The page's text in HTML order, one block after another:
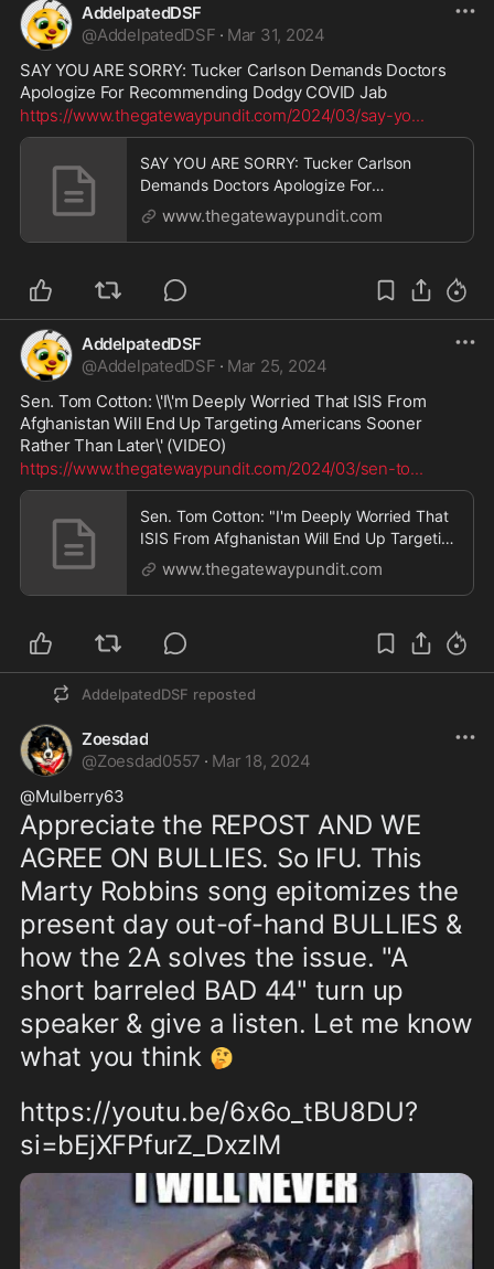
AddelpatedDSF
@AddelpatedDSF · Mar 31, 2024
SAY YOU ARE SORRY: Tucker Carlson Demands Doctors
Apologize For Recommending Dodgy COVID Jab
https://www.thegatewaypundit.com/2024/03/say-yo...
SAY YOU ARE SORRY: Tucker Carlson
Demands Doctors Apologize For
Recommending Dodgy COVID Jab | The
Gateway Pundit | by Ben Kew
www.thegatewaypundit.com
AddelpatedDSF
@AddelpatedDSF · Mar 25, 2024
Sen. Tom Cotton: \'I\'m Deeply Worried That ISIS From
Afghanistan Will End Up Targeting Americans Sooner
Rather Than Later\' (VIDEO)
https://www.thegatewaypundit.com/2024/03/sen-to...
Sen. Tom Cotton: "I'm Deeply Worried That
ISIS From Afghanistan Will End Up Targeting
Americans Sooner Rather Than Later"
(VIDEO) | The Gateway Pundit | by David
www.thegatewaypundit.com
AddelpatedDSF reposted
Zoesdad
@Zoesdad0557 · Mar 18, 2024
@Mulberry63
Appreciate the REPOST AND WE
AGREE ON BULLIES. So IFU. This
Marty Robbins song epitomizes the
present day out-of-hand BULLIES &
how the 2A solves the issue. "A
short barreled BAD 44" turn up
speaker & give a listen. Let me know
what you think 🤔
https://youtu.be/6x6o_tBU8DU?
si=bEjXFPfurZ_DxzIM